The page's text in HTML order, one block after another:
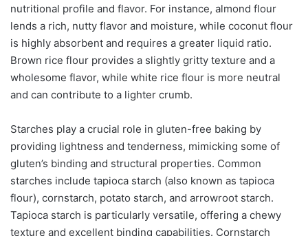
nutritional profile and flavor. For instance, almond flour
lends a rich, nutty flavor and moisture, while coconut flour
is highly absorbent and requires a greater liquid ratio.
Brown rice flour provides a slightly gritty texture and a
wholesome flavor, while white rice flour is more neutral
and can contribute to a lighter crumb.
Starches play a crucial role in gluten-free baking by
providing lightness and tenderness, mimicking some of
gluten’s binding and structural properties. Common
starches include tapioca starch (also known as tapioca
flour), cornstarch, potato starch, and arrowroot starch.
Tapioca starch is particularly versatile, offering a chewy
texture and excellent binding capabilities. Cornstarch